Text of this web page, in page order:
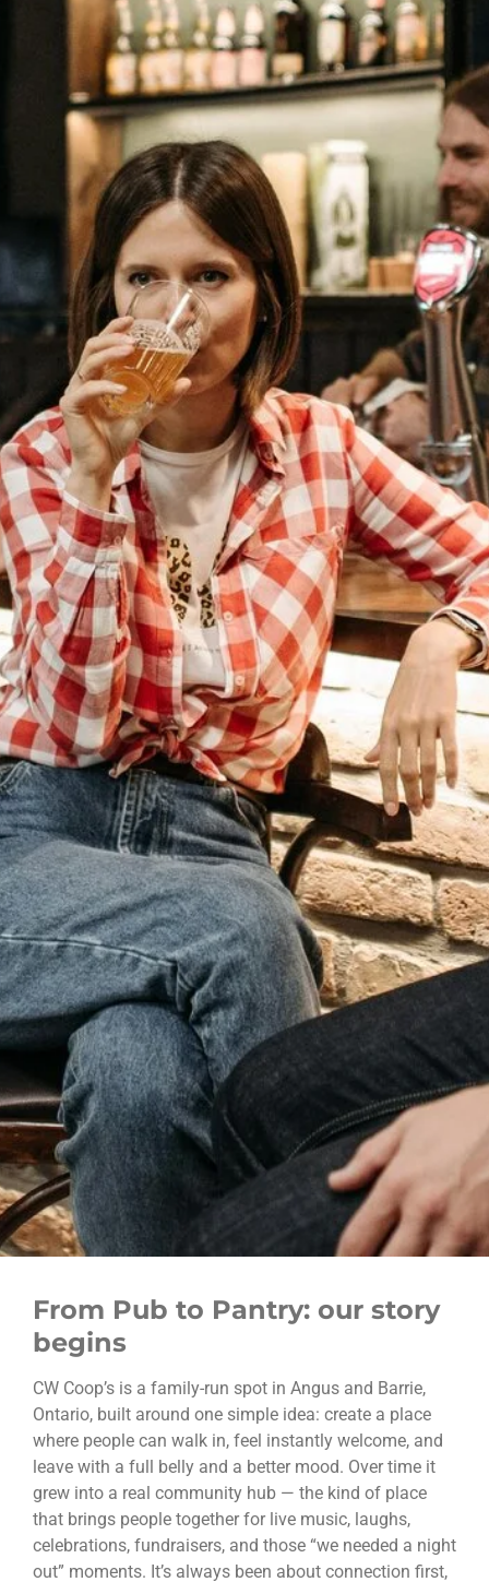
From Pub to Pantry: our story
begins
CW Coop’s is a family-run spot in Angus and Barrie,
Ontario, built around one simple idea: create a place
where people can walk in, feel instantly welcome, and
leave with a full belly and a better mood. Over time it
grew into a real community hub — the kind of place
that brings people together for live music, laughs,
celebrations, fundraisers, and those “we needed a night
out” moments. It’s always been about connection first,